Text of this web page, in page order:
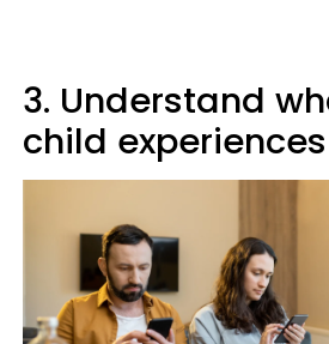
3. Understand
child